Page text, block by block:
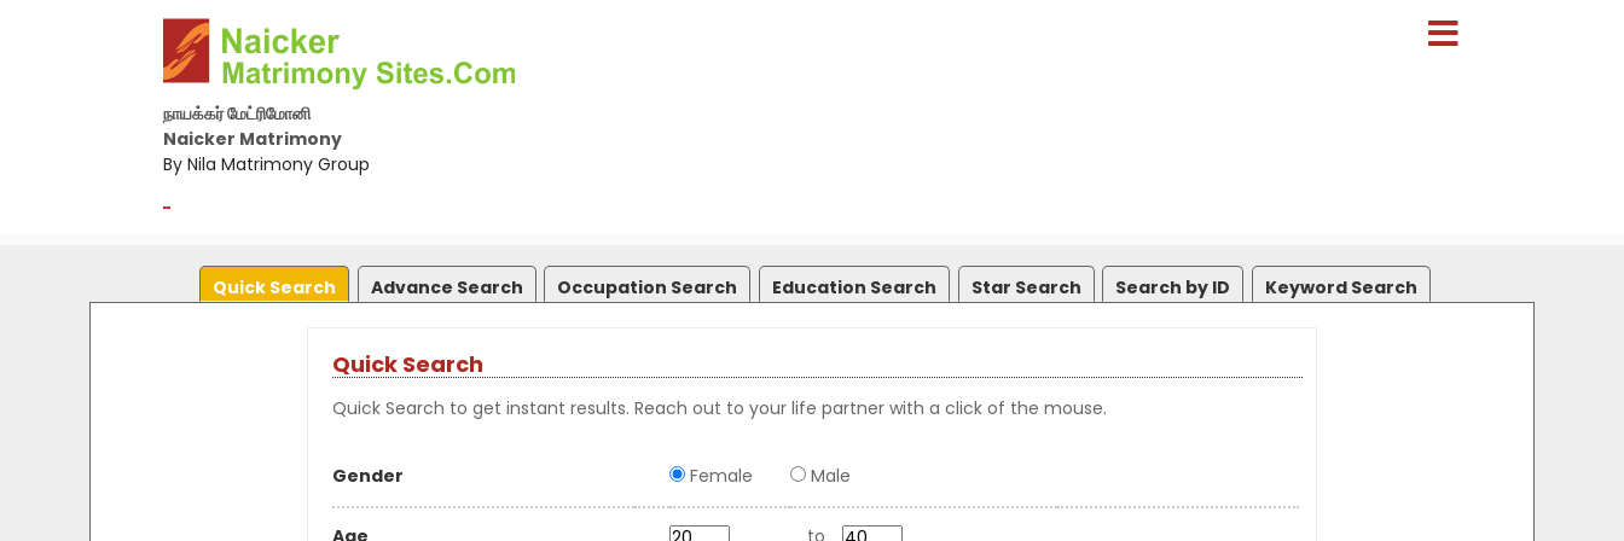
நாயக்கர் மேட்ரிமோனி
Naicker Matrimony
By Nila Matrimony Group
-
Quick Search Advance Search Occupation Search Education Search Star Search Search by ID Keyword Search
Quick Search
Quick Search to get instant results. Reach out to your life partner with a click of the mouse.
Gender Female Male